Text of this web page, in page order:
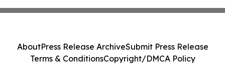
AboutPress Release ArchiveSubmit Press Release
Terms & ConditionsCopyright/DMCA Policy